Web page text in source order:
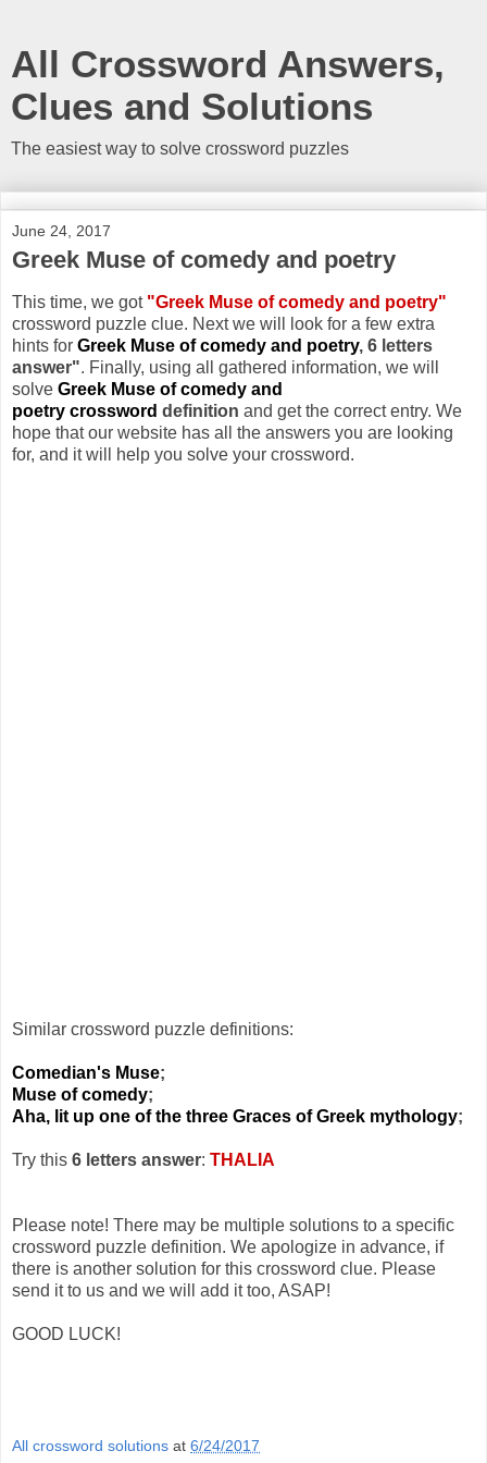
All Crossword Answers,
Clues and Solutions
The easiest way to solve crossword puzzles
June 24, 2017
Greek Muse of comedy and poetry
This time, we got "Greek Muse of comedy and poetry"
crossword puzzle clue. Next we will look for a few extra
hints for Greek Muse of comedy and poetry, 6 letters
answer". Finally, using all gathered information, we will
solve Greek Muse of comedy and
poetry crossword definition and get the correct entry. We
hope that our website has all the answers you are looking
for, and it will help you solve your crossword.
Similar crossword puzzle definitions:
Comedian's Muse;
Muse of comedy;
Aha, lit up one of the three Graces of Greek mythology;
Try this 6 letters answer: THALIA
Please note! There may be multiple solutions to a specific
crossword puzzle definition. We apologize in advance, if
there is another solution for this crossword clue. Please
send it to us and we will add it too, ASAP!
GOOD LUCK!
All crossword solutions at 6/24/2017